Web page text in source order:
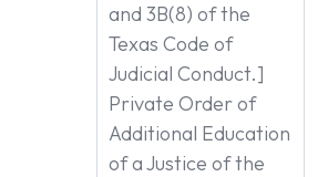
and 3B(8) of the
Texas Code of
Judicial Conduct.]
Private Order of
Additional Education
of a Justice of the